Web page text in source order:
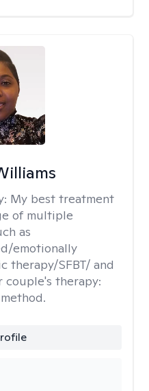
My best treatment
of multiple
as
emotionally
therapy/SFBT/ and
couple's therapy: